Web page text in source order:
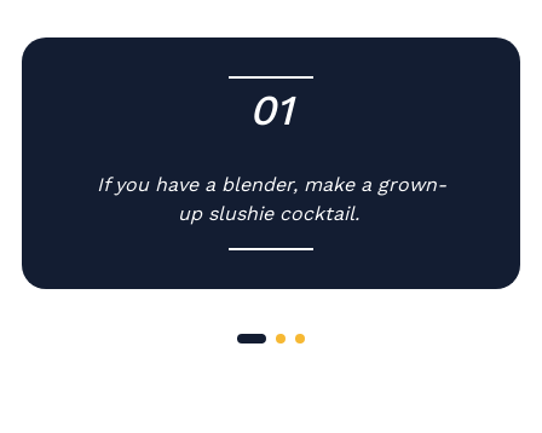
01
-
If you have a blender, make a grown-
up slushie cocktail.